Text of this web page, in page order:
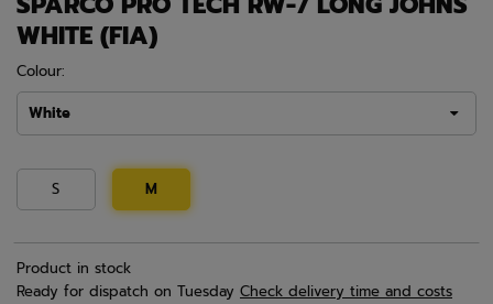
WHITE (FIA)
Colour:
White
S M
Product in stock
Ready for dispatch on Tuesday Check delivery time and costs